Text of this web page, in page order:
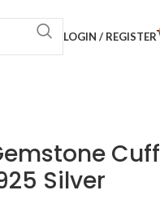
LOGIN / REGISTER
Cuff
Silver